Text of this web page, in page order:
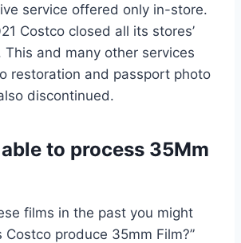
service offered only in-store.
Costco closed all its stores’
This and many other services
restoration and passport photo
discontinued.
to process 35Mm
films in the past you might
Costco produce 35mm Film?”